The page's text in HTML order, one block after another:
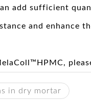
add sufficient
and enhance
in dry mortar